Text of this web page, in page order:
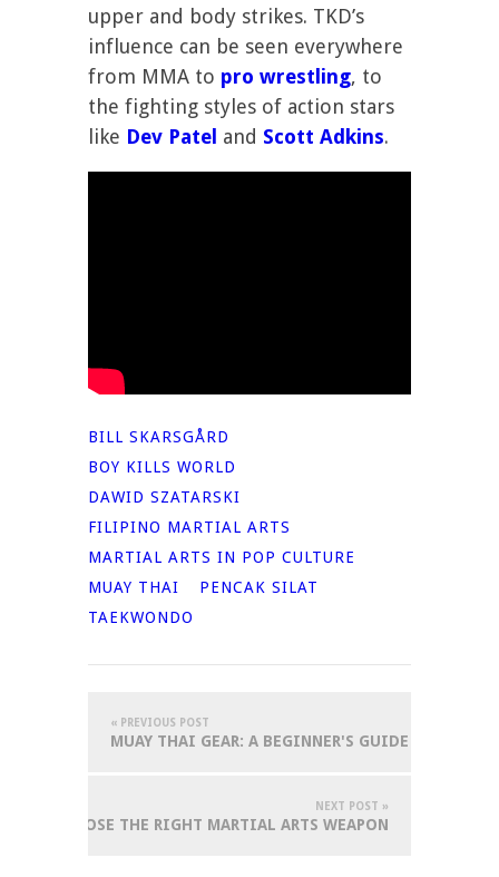
upper and body strikes. TKD’s
influence can be seen everywhere
from MMA to pro wrestling, to
the fighting styles of action stars
like Dev Patel and Scott Adkins.
BILL SKARSGÅRD
BOY KILLS WORLD
DAWID SZATARSKI
FILIPINO MARTIAL ARTS
MARTIAL ARTS IN POP CULTURE
MUAY THAI
PENCAK SILAT
TAEKWONDO
« PREVIOUS POST
MUAY THAI GEAR: A BEGINNER'S GUIDE
NEXT POST »
TO CHOOSE THE RIGHT MARTIAL ARTS WEAPON